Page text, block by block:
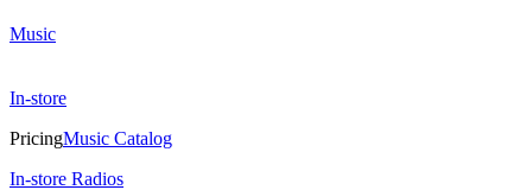
Music
In-store
PricingMusic Catalog
In-store Radios